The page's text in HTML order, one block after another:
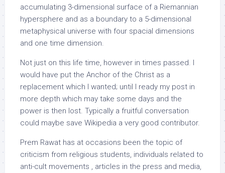
accumulating 3-dimensional surface of a Riemannian
hypersphere and as a boundary to a 5-dimensional
metaphysical universe with four spacial dimensions
and one time dimension.
Not just on this life time, however in times passed. I
would have put the Anchor of the Christ as a
replacement which I wanted; until I ready my post in
more depth which may take some days and the
power is then lost. Typically a fruitful conversation
could maybe save Wikipedia a very good contributor.
Prem Rawat has at occasions been the topic of
criticism from religious students, individuals related to
anti-cult movements , articles in the press and media,